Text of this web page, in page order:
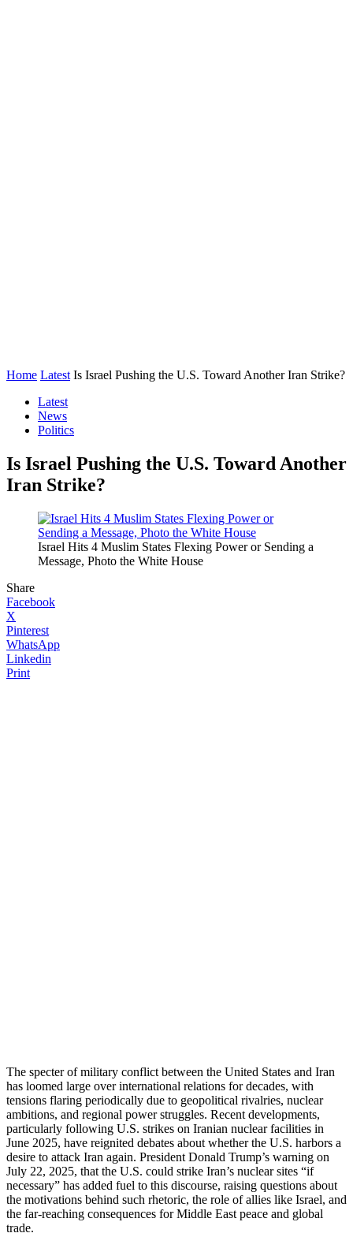
Home Latest Is Israel Pushing the U.S. Toward Another Iran Strike?
Latest
News
Politics
Is Israel Pushing the U.S. Toward Another
Iran Strike?
Israel Hits 4 Muslim States Flexing Power or Sending a
Message, Photo the White House
Share
Facebook
X
Pinterest
WhatsApp
Linkedin
Print
The specter of military conflict between the United States and Iran
has loomed large over international relations for decades, with
tensions flaring periodically due to geopolitical rivalries, nuclear
ambitions, and regional power struggles. Recent developments,
particularly following U.S. strikes on Iranian nuclear facilities in
June 2025, have reignited debates about whether the U.S. harbors a
desire to attack Iran again. President Donald Trump’s warning on
July 22, 2025, that the U.S. could strike Iran’s nuclear sites “if
necessary” has added fuel to this discourse, raising questions about
the motivations behind such rhetoric, the role of allies like Israel, and
the far-reaching consequences for Middle East peace and global
trade.